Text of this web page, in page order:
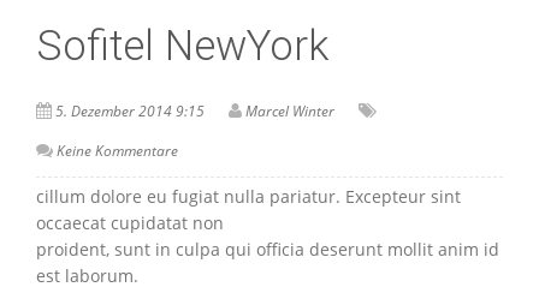
Sofitel NewYork
5. Dezember 2014 9:15
Marcel Winter
Keine Kommentare
cillum dolore eu fugiat nulla pariatur. Excepteur sint
occaecat cupidatat non
proident, sunt in culpa qui officia deserunt mollit anim id
est laborum.